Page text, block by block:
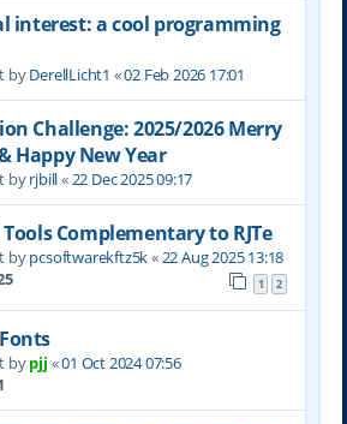
interest: a cool programming
byDerellLicht1 «02 Feb 2026 17:01
Challenge: 2025/2026 Merry
Happy New Year
byrjbill«22 Dec 2025 09:17
Complementary to RJTe
bypcsoftwarekftz5k«22 Aug 2025 13:18
1 2
bypjj «01 Oct 2024 07:56